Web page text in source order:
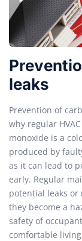
leaks
Prevention of
why regular
monoxide is a
produced by
as it can lead to
early. Regular
potential leaks
they become a
safety of
comfortable